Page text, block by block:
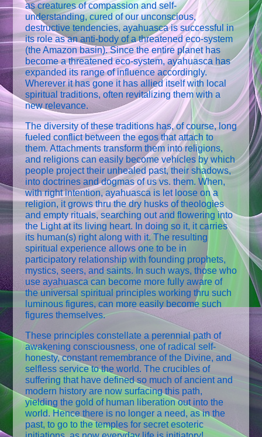
as creatures of compassion and self-
understanding, cured of our unconscious,
destructive tendencies, ayahuasca is successful in
its role as an anti-body of a threatened eco-system
(the Amazon basin). Since the entire planet has
become a threatened eco-system, ayahuasca has
expanded its range of influence accordingly.
Wherever it has gone it has allied itself with local
spiritual traditions, often revitalizing them with a
new relevance.
The diversity of these traditions has, of course, long
fueled conflict between the egos that attach to
them. Attachments transform them into religions,
and religions can easily become vehicles by which
people project their unhealed past, their shadows,
into doctrines and dogmas of us vs. them. When,
with right intention, ayahuasca is let loose on a
religion, it grows thru the dry husks of theologies
and empty rituals, searching out and flowering into
the Light at its living heart. In doing so it, it carries
its human(s) right along with it. The resulting
spiritual experience allows one to be in
participatory relationship with founding prophets,
mystics, seers, and saints. In such ways, those who
use ayahuasca can become more fully aware of
the universal spiritual principles working thru such
luminous figures, can more easily become such
figures themselves.
These principles constellate a perennial path of
awakening consciousness, one of radical self-
honesty, constant remembrance of the Divine, and
selfless service to the world. The crucibles of
suffering that have defined so much of ancient and
modern history are now surfacing this path,
yielding the gold of human liberation out into the
world. Hence there is no longer a need, as in the
past, to go to the temples for secret esoteric